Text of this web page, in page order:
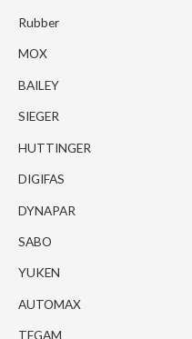
Rubber
MOX
BAILEY
SIEGER
HUTTINGER
DIGIFAS
DYNAPAR
SABO
YUKEN
AUTOMAX
TEGAM